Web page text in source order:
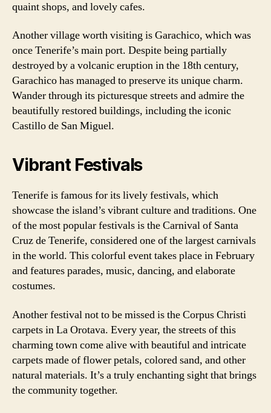
quaint shops, and lovely cafes.
Another village worth visiting is Garachico, which was
once Tenerife’s main port. Despite being partially
destroyed by a volcanic eruption in the 18th century,
Garachico has managed to preserve its unique charm.
Wander through its picturesque streets and admire the
beautifully restored buildings, including the iconic
Castillo de San Miguel.
Vibrant Festivals
Tenerife is famous for its lively festivals, which
showcase the island’s vibrant culture and traditions. One
of the most popular festivals is the Carnival of Santa
Cruz de Tenerife, considered one of the largest carnivals
in the world. This colorful event takes place in February
and features parades, music, dancing, and elaborate
costumes.
Another festival not to be missed is the Corpus Christi
carpets in La Orotava. Every year, the streets of this
charming town come alive with beautiful and intricate
carpets made of flower petals, colored sand, and other
natural materials. It’s a truly enchanting sight that brings
the community together.